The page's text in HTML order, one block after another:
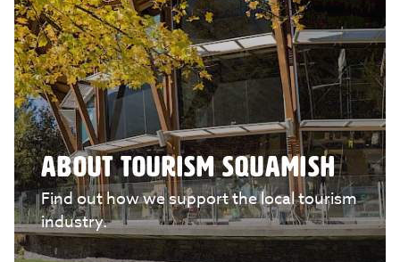
ABOUT TOURISM SQUAMISH
Find out how we support the local tourism
industry.